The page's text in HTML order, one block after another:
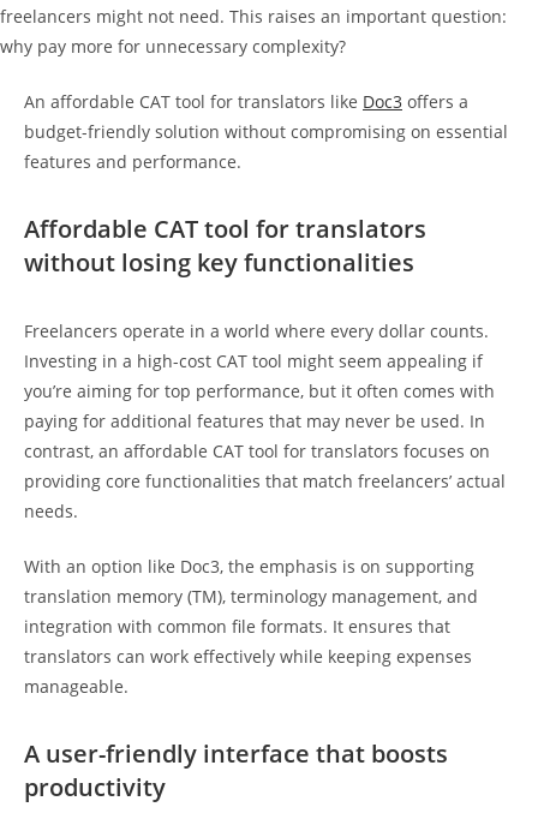
freelancers might not need. This raises an important question:
why pay more for unnecessary complexity?
An affordable CAT tool for translators like Doc3 offers a
budget-friendly solution without compromising on essential
features and performance.
Affordable CAT tool for translators
without losing key functionalities
Freelancers operate in a world where every dollar counts.
Investing in a high-cost CAT tool might seem appealing if
you’re aiming for top performance, but it often comes with
paying for additional features that may never be used. In
contrast, an affordable CAT tool for translators focuses on
providing core functionalities that match freelancers’ actual
needs.
With an option like Doc3, the emphasis is on supporting
translation memory (TM), terminology management, and
integration with common file formats. It ensures that
translators can work effectively while keeping expenses
manageable.
A user-friendly interface that boosts
productivity